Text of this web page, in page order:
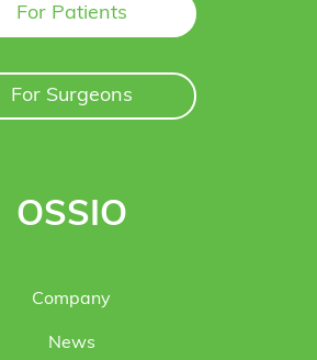
For Patients
For Surgeons
OSSIO
Company
News